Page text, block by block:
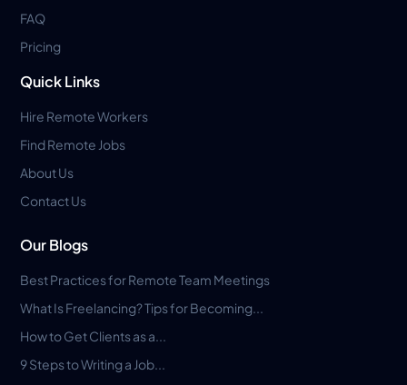
FAQ
Pricing
Quick Links
Hire Remote Workers
Find Remote Jobs
About Us
Contact Us
Our Blogs
Best Practices for Remote Team Meetings
What Is Freelancing? Tips for Becoming...
How to Get Clients as a...
9 Steps to Writing a Job...